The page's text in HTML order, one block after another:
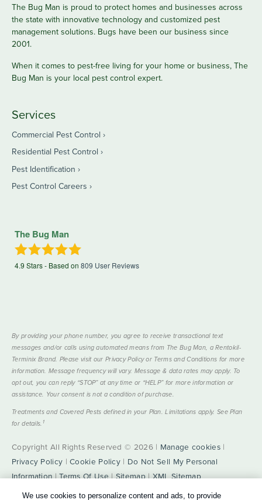
The Bug Man is proud to protect homes and businesses across
the state with innovative technology and customized pest
management solutions. Bugs have been our business since
2001.
When it comes to pest-free living for your home or business, The
Bug Man is your local pest control expert.
Services
Commercial Pest Control
Residential Pest Control
Pest Identification
Pest Control Careers
The Bug Man
4.9 Stars - Based on 809 User Reviews
By providing your phone number, you agree to receive transactional text
messages and/or calls using automated means from The Bug Man, a Rentokil-
Terminix Brand. Please visit our Privacy Policy or Terms and Conditions for more
information. Message frequency will vary. Message & data rates may apply. To
opt out, you can reply “STOP” at any time or “HELP” for more information or
assistance. Your consent is not a condition of purchase.
Treatments and Covered Pests defined in your Plan. Limitations apply. See Plan
for details. 1
Copyright All Rights Reserved © 2026 | Manage cookies|
Privacy Policy |Cookie Policy | Do Not Sell My Personal
Information|Terms Of Use|Sitemap|XML Sitemap
We use cookies to personalize content and ads, to provide